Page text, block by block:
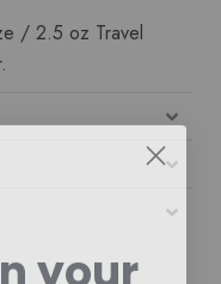
/ 2.5 oz Travel
your